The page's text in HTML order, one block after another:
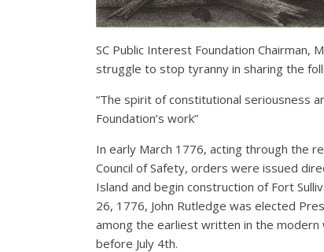
SC Public Interest Foundation Chairman,
struggle to stop tyranny in sharing the
“The spirit of constitutional seriousness
Foundation’s work”
In early March 1776, acting through the
Council of Safety, orders were issued
Island and begin construction of Fort
26, 1776, John Rutledge was elected
among the earliest written in the
before July 4th.